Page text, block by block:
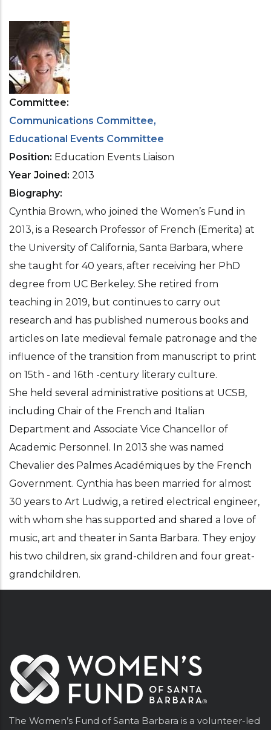
Committee
Communications Committee
Educational Events Committee
Position Education Events Liaison
Year Joined 2013
Biography
Cynthia Brown, who joined the Women’s Fund in
2013, is a Research Professor of French (Emerita) at
the University of California, Santa Barbara, where
she taught for 40 years, after receiving her PhD
degree from UC Berkeley. She retired from
teaching in 2019, but continues to carry out
research and has published numerous books and
articles on late medieval female patronage and the
influence of the transition from manuscript to print
on 15th - and 16th -century literary culture.
She held several administrative positions at UCSB,
including Chair of the French and Italian
Department and Associate Vice Chancellor of
Academic Personnel. In 2013 she was named
Chevalier des Palmes Académiques by the French
Government. Cynthia has been married for almost
30 years to Art Ludwig, a retired electrical engineer,
with whom she has supported and shared a love of
music, art and theater in Santa Barbara. They enjoy
his two children, six grand-children and four great-
grandchildren.
The Women’s Fund of Santa Barbara is a volunteer-led